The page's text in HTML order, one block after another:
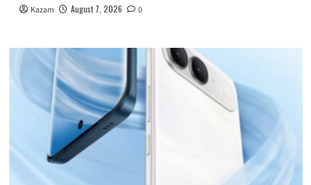
Kazam August 7, 2026 0